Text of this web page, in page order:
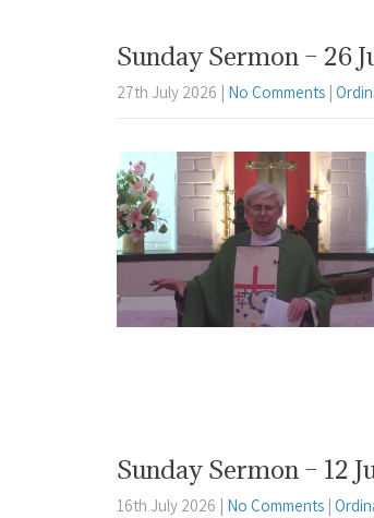
Sunday Sermon – 26
27th July 2026 No Comments
Sunday Sermon – 12
16th July 2026 No Comments